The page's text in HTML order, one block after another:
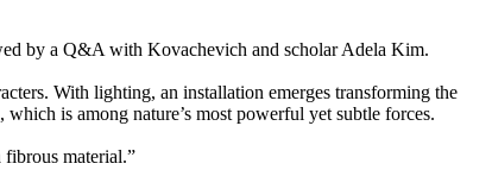
by a Q&A with Kovachevich and scholar Adela Kim.
With lighting, an installation emerges transforming the
is among nature’s most powerful yet subtle forces.
fibrous material.”